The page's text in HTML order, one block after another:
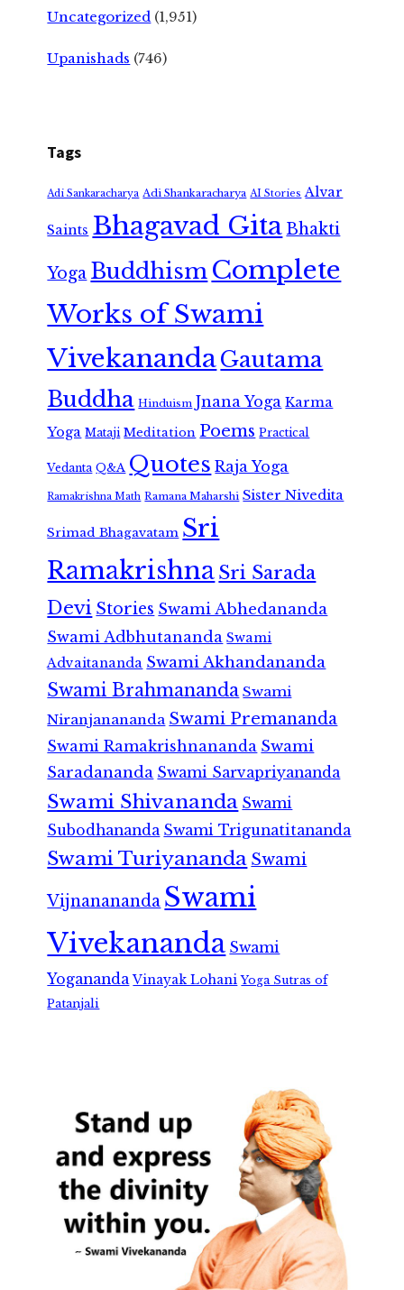
Uncategorized (1,951)
Upanishads (746)
Tags
Adi Sankaracharya Adi Shankaracharya AI Stories Alvar
Saints Bhagavad GitaBhakti
Yoga Buddhism Complete
Works of Swami
VivekanandaGautama
Buddha Hinduism Jnana Yoga Karma
Yoga Mataji Meditation Poems Practical
Vedanta Q&A Quotes Raja Yoga
Ramakrishna Math Ramana Maharshi Sister Nivedita
Srimad Bhagavatam Sri
RamakrishnaSri Sarada
Devi Stories Swami Abhedananda
Swami Adbhutananda Swami
Advaitananda Swami Akhandananda
Swami Brahmananda Swami
Niranjanananda Swami Premananda
Swami Ramakrishnananda Swami
Saradananda Swami Sarvapriyananda
Swami Shivananda Swami
Subodhananda Swami Trigunatitananda
Swami Turiyananda Swami
Vijnanananda Swami
Vivekananda Swami
Yogananda Vinayak Lohani Yoga Sutras of
Patanjali